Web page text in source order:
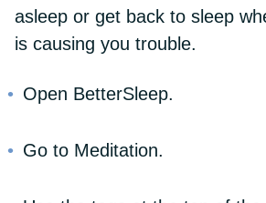
asleep or get back to sleep
is causing you trouble.
Open BetterSleep.
Go to Meditation.